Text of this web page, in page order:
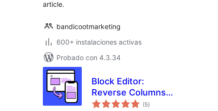
article.
bandicootmarketing
600+ instalaciones activas
Probado con 4.3.34
Block Editor:
Reverse Columns
on Mobile
(5total
de
)